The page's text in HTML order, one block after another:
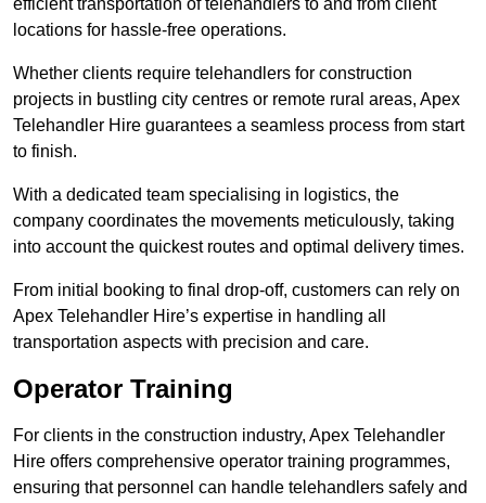
efficient transportation of telehandlers to and from client
locations for hassle-free operations.
Whether clients require telehandlers for construction
projects in bustling city centres or remote rural areas, Apex
Telehandler Hire guarantees a seamless process from start
to finish.
With a dedicated team specialising in logistics, the
company coordinates the movements meticulously, taking
into account the quickest routes and optimal delivery times.
From initial booking to final drop-off, customers can rely on
Apex Telehandler Hire’s expertise in handling all
transportation aspects with precision and care.
Operator Training
For clients in the construction industry, Apex Telehandler
Hire offers comprehensive operator training programmes,
ensuring that personnel can handle telehandlers safely and